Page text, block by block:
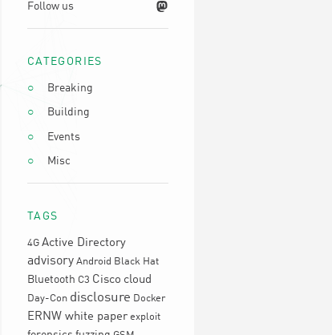
Follow us
CATEGORIES
Breaking
Building
Events
Misc
TAGS
4G Active Directory
advisory Android Black Hat
Bluetooth C3 Cisco cloud
Day-Con disclosure Docker
ERNW white paper exploit